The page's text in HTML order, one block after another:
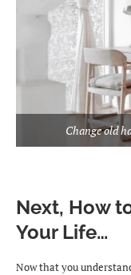
Change old
Next, How
Your Life…
Now that you